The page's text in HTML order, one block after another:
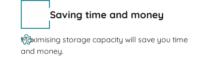
Saving time and money
Maximising storage capacity will save you time
and money.